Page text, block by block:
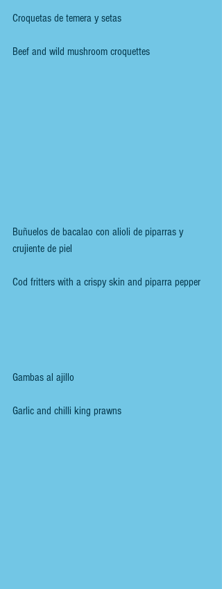
Croquetas de temera y setas
Beef and wild mushroom croquettes
Buñuelos de bacalao con alioli de piparras y
crujiente de piel
Cod fritters with a crispy skin and piparra pepper
Gambas al ajillo
Garlic and chilli king prawns